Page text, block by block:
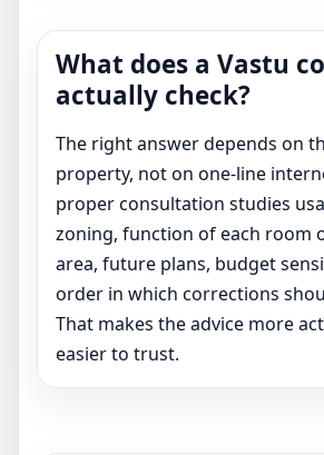
What does a Vastu
actually check?
The right answer depends on
property, not on one-line
proper consultation studies
zoning, function of each room
area, future plans, budget
order in which corrections
That makes the advice more
easier to trust.